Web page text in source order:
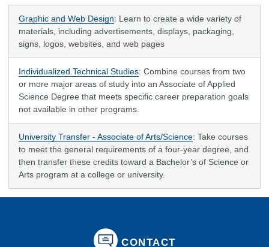
Graphic and Web Design: Learn to create a wide variety of
materials, including advertisements, displays, packaging,
signs, logos, websites, and web pages
Individualized Technical Studies: Combine courses from two
or more major areas of study into an Associate of Applied
Science Degree that meets specific career preparation goals
not available in other programs.
University Transfer - Associate of Arts/Science: Take courses
to meet the general requirements of a four-year degree, and
then transfer these credits toward a Bachelor’s of Science or
Arts program at a college or university.
CONTACT